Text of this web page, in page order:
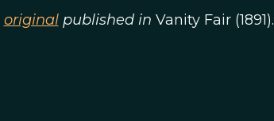
originalpublished in Vanity Fair (1891).